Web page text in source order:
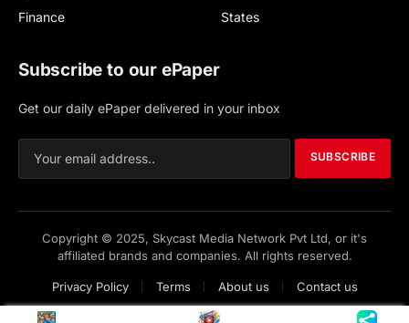
Finance
States
Subscribe to our ePaper
Get our daily ePaper delivered in your inbox
SUBSCRIBE
Copyright © 2025, Skycast Media Network Pvt Ltd, or it's
affiliated brands and companies. All rights reserved.
Privacy Policy Terms About us Contact us